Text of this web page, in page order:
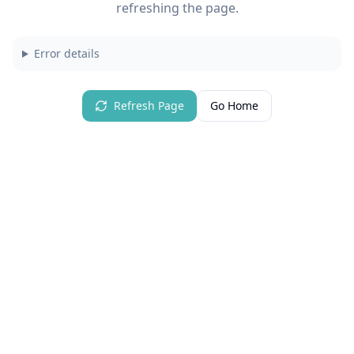
refreshing the page.
Error details
Refresh Page Go Home